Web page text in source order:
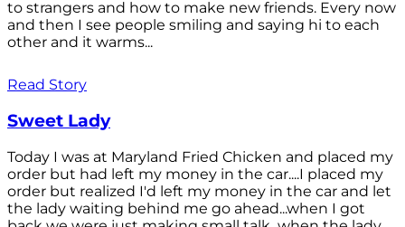
to strangers and how to make new friends. Every now
and then I see people smiling and saying hi to each
other and it warms...
Read Story
Sweet Lady
Today I was at Maryland Fried Chicken and placed my
order but had left my money in the car....I placed my
order but realized I'd left my money in the car and let
the lady waiting behind me go ahead...when I got